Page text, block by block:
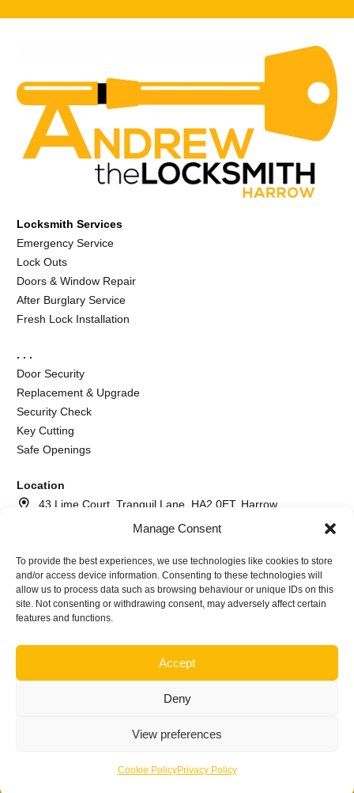
Manage Consent
To provide the best experiences, we use technologies like cookies to store
and/or access device information. Consenting to these technologies will
allow us to process data such as browsing behaviour or unique IDs on this
site. Not consenting or withdrawing consent, may adversely affect certain
features and functions.
Accept
Deny
View preferences
Cookie PolicyPrivacy Policy
Locksmith Services
Emergency Service
Lock Outs
Doors & Window Repair
After Burglary Service
Fresh Lock Installation
. . .
Door Security
Replacement & Upgrade
Security Check
Key Cutting
Safe Openings
Location
43 Lime Court, Tranquil Lane, HA2 0ET, Harrow
073 7617 6366
info@andrewthelocksmith.com
Locksmith service ltd Nr. NI640645
Privacy Policy·Terms & Conditions